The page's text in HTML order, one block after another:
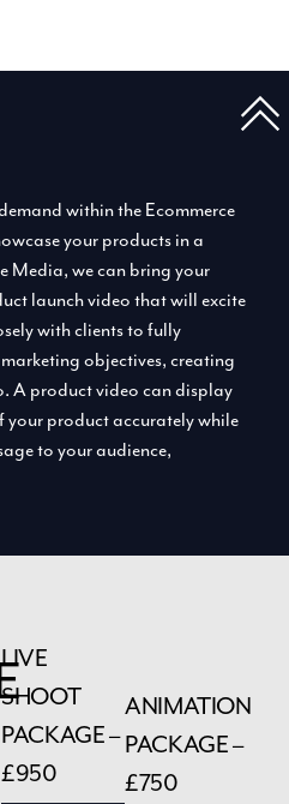
within the Ecommerce
your products in a
Media, we can bring your
launch video that will excite
with clients to fully
objectives, creating
A product video can display
your product accurately while
to your audience,
LIVE
SHOOT
PACKAGE –
£950
ANIMATION
PACKAGE –
£750